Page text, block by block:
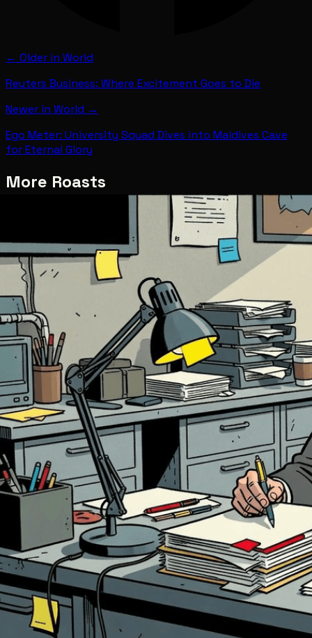
← Older in World
Reuters Business: Where Excitement Goes to Die
Newer in World →
Ego Meter: University Squad Dives into Maldives Cave
for Eternal Glory
More Roasts